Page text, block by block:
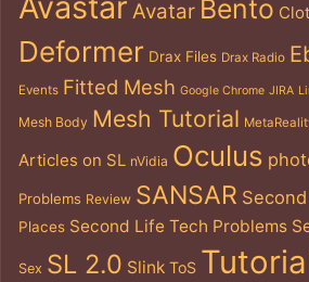
Avatar Bento
Deformer Drax Files Drax Radio
Events Fitted Mesh Google Chrome JIRA
Mesh Body Mesh Tutorial
Articles on SL nVidia Oculus
Problems Review SANSAR
Places Second Life Tech Problems
Sex SL 2.0 Slink ToS